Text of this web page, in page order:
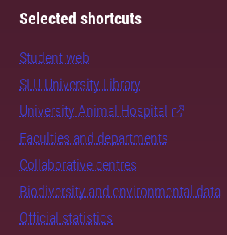
Selected shortcuts
Student web
SLU University Library
University Animal Hospital
Faculties and departments
Collaborative centres
Biodiversity and environmental data
Official statistics